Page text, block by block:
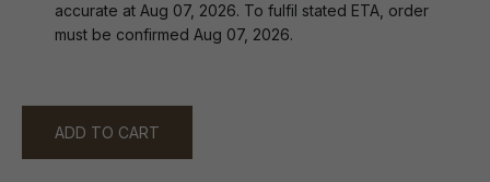
accurate at Aug 07, 2026. To fulfil stated ETA, order
must be confirmed Aug 07, 2026.
ADD TO CART